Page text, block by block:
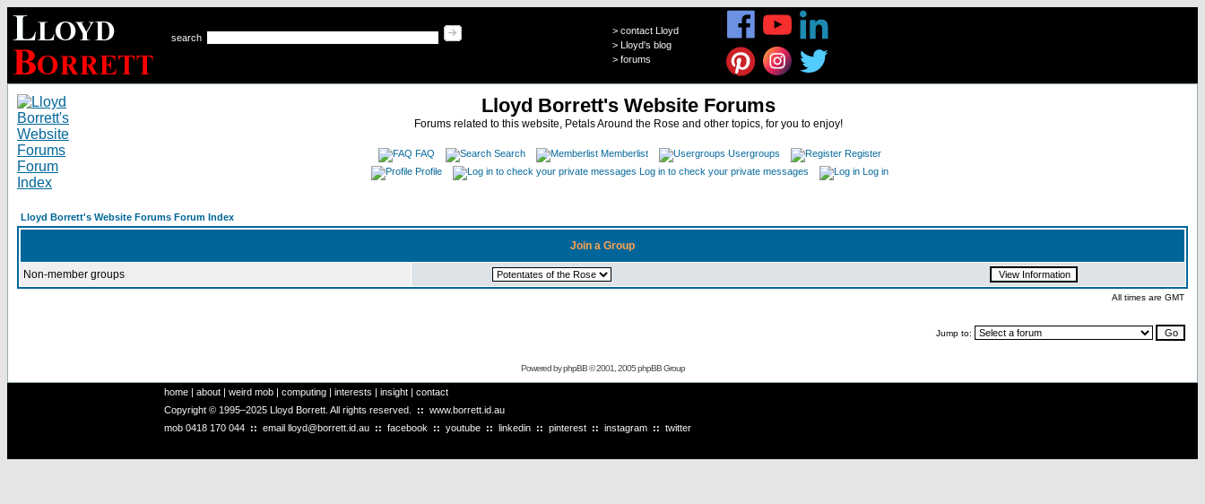
search
> contact Lloyd
> Lloyd's blog
> forums
Lloyd Borrett's Website Forums
Forums related to this website, Petals Around the Rose and other topics, for you to enjoy!
FAQ Search Memberlist Usergroups
Register
Profile
Log in to check your private messages Log in
Lloyd Borrett's Website Forums Forum Index
Join a Group
Non-member groups
All times are GMT
Jump to:
Powered byphpBB© 2001, 2005 phpBB Group
home | about | weird mob | computing | interests | insight | contact
Copyright © 1995–2025 Lloyd Borrett. All rights reserved. :: www.borrett.id.au
mob 0418 170 044 :: email lloyd@borrett.id.au :: facebook :: youtube :: linkedin :: pinterest :: instagram :: twitter